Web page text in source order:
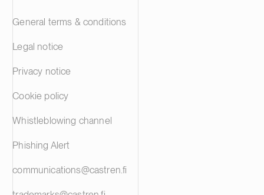
General terms & conditions
Legal notice
Privacy notice
Cookie policy
Whistleblowing channel
Phishing Alert
communications@castren.fi